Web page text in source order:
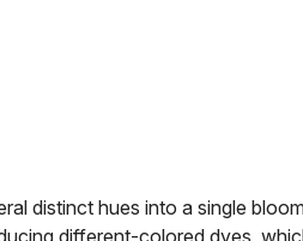
distinct hues into a single
different-colored dyes,